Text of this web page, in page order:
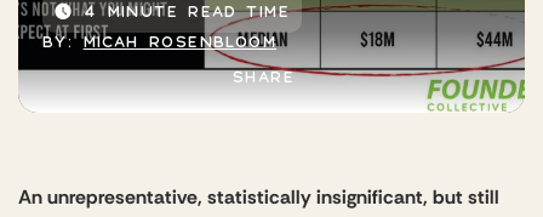
4 MINUTE READ TIME
BY:MICAH ROSENBLOOM
SHARE
An unrepresentative, statistically insignificant, but still